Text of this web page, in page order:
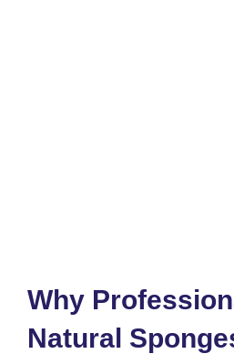
Why
Natural